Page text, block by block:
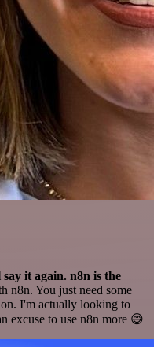
it again. n8n is the
n8n. You just need some
I'm actually looking to
excuse to use n8n more 😅